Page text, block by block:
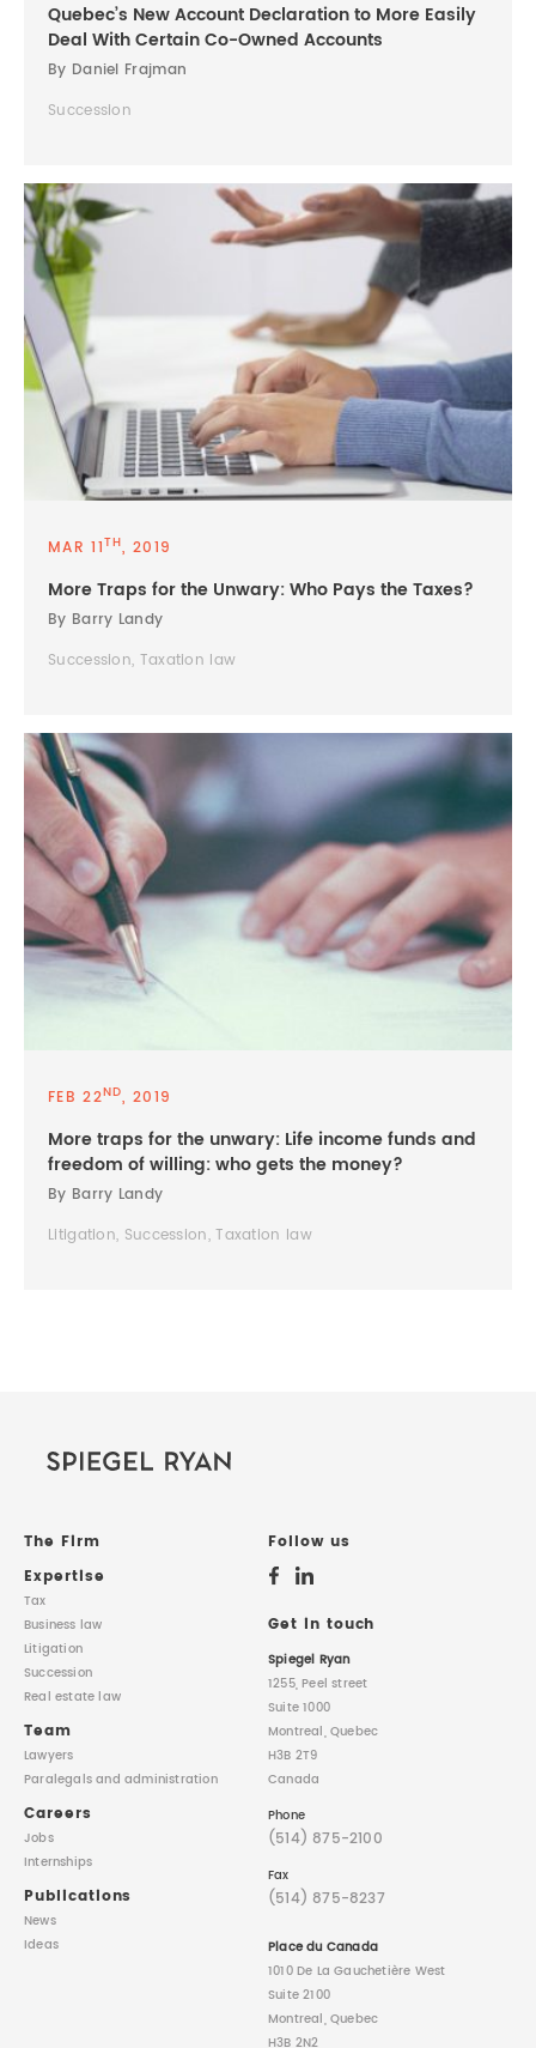
Quebec’s New Account Declaration to More Easily
Deal With Certain Co-Owned Accounts
By Daniel Frajman
Succession
MAR 11TH, 2019
More Traps for the Unwary: Who Pays the Taxes?
By Barry Landy
Succession, Taxation law
FEB 22ND, 2019
More traps for the unwary: Life income funds and
freedom of willing: who gets the money?
By Barry Landy
Litigation, Succession, Taxation law
The Firm
Expertise
Tax
Business law
Litigation
Succession
Real estate law
Team
Lawyers
Paralegalsand administration
Careers
Jobs
Internships
Publications
News
Ideas
Follow us
Get in touch
Spiegel Ryan
1255, Peel street
Suite 1000
Montreal, Quebec
H3B 2T9
Canada
Phone
(514) 875-2100
Fax
(514) 875-8237
Place du Canada
1010 De La Gauchetière West
Suite 2100
Montreal, Quebec
H3B 2N2